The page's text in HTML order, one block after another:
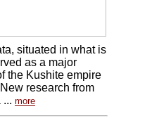
situated in what is
as a major
the Kushite empire
research from
... more